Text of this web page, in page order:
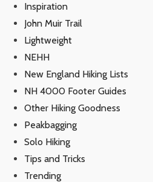
Inspiration
John Muir Trail
Lightweight
NEHH
New England Hiking Lists
NH 4000 Footer Guides
Other Hiking Goodness
Peakbagging
Solo Hiking
Tips and Tricks
Trending